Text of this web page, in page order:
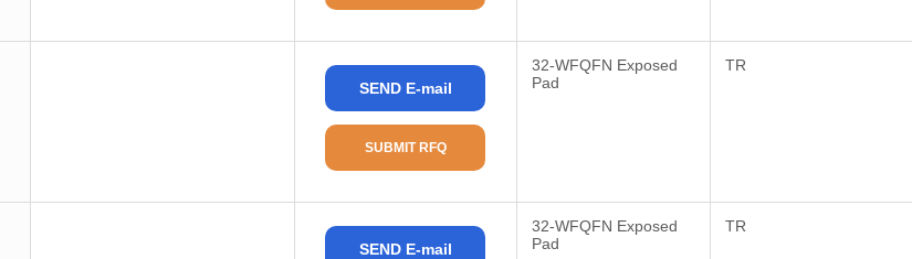
SEND E-mail
SUBMIT RFQ
32-WFQFN Exposed
Pad
TR
SEND E-mail
32-WFQFN Exposed
Pad
TR